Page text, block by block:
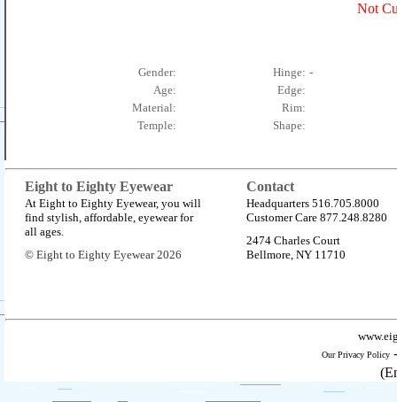
Not
Gender:
Age:
Material:
Temple:
Hinge: -
Edge:
Rim:
Shape:
Eight to Eighty Eyewear Contact
At Eight to Eighty Eyewear, you will
find stylish, affordable, eyewear for
all ages.
© Eight to Eighty Eyewear 2026
Headquarters 516.705.8000
Customer Care 877.248.8280
2474 Charles Court
Bellmore, NY 11710
Our Privacy Policy